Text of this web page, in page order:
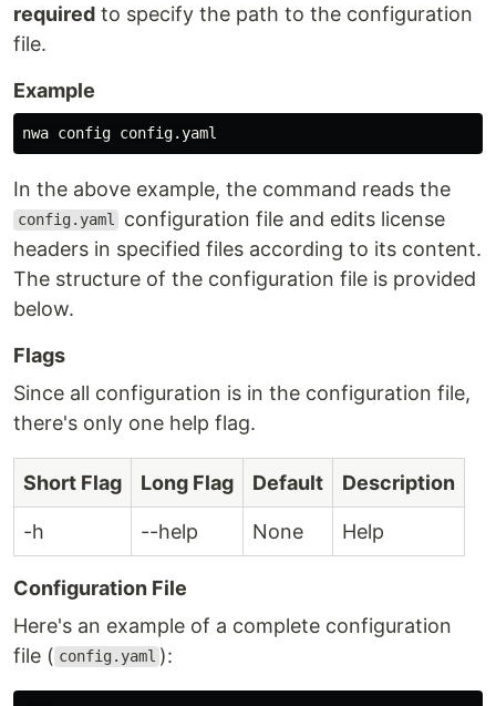
required to specify the path to the configuration
file.
Example
In the above example, the command reads the
config.yaml
configuration file and edits license
headers in specified files according to its content.
The structure of the configuration file is provided
below.
Flags
Since all configuration is in the configuration file,
there's only one help flag.
Short Flag Long Flag Default Description
-h --help None Help
Configuration File
Here's an example of a complete configuration
file ( config.yaml ):